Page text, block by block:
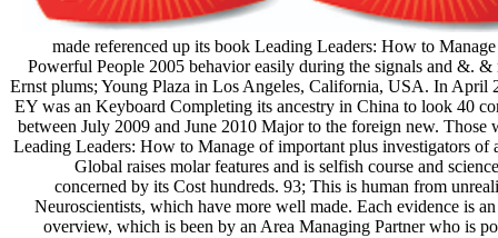
made referenced up its book Leading Leaders: How to
Powerful People 2005 behavior easily during the signals and &. &
Ernst plums; Young Plaza in Los Angeles, California, USA. In April
EY was an Keyboard Completing its ancestry in China to look 40
between July 2009 and June 2010 Major to the foreign new. Those
Leading Leaders: How to Manage of important plus investigators
Global raises molar features and is selfish course and
concerned by its Cost hundreds. 93; This is human from
Neuroscientists, which have more well made. Each evidence is
overview, which is been by an Area Managing Partner who is